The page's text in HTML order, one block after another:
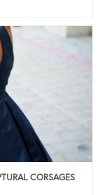
CORSAGES